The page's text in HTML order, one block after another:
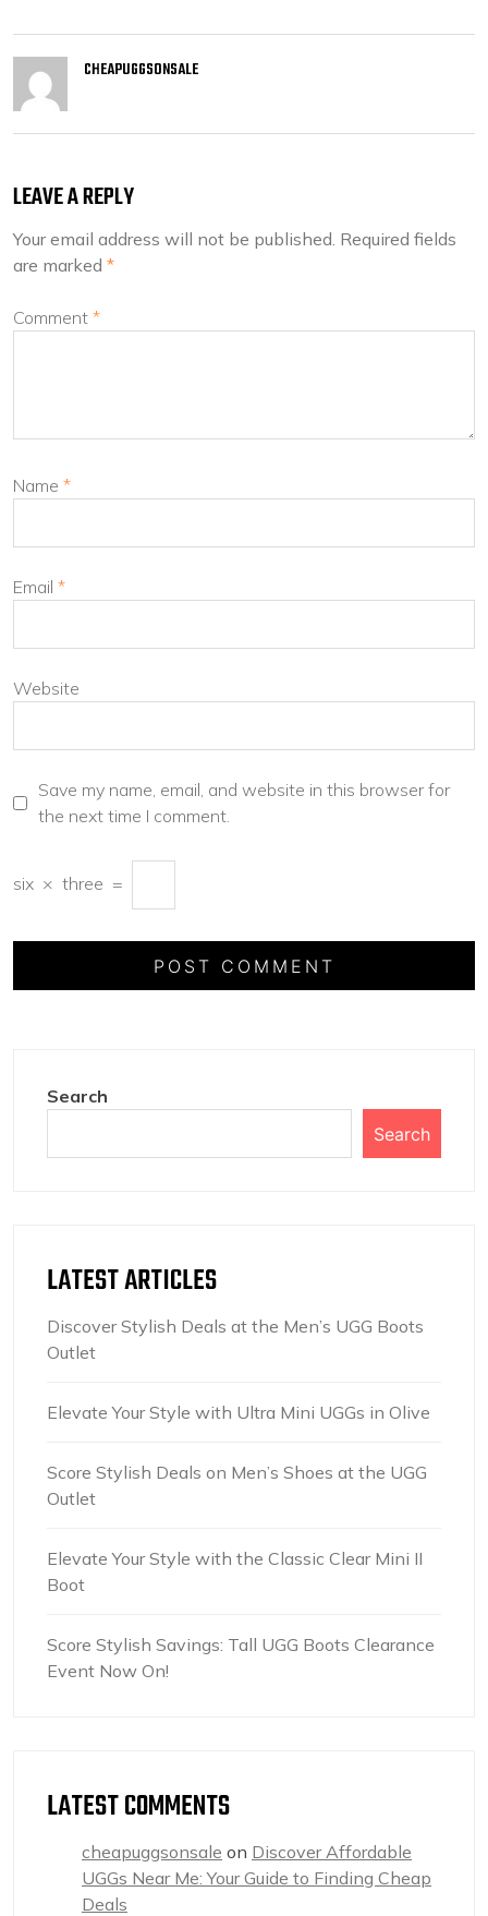
CHEAPUGGSONSALE
LEAVE A REPLY
Your email address will not be published. Required fields
are marked *
Comment *
Name *
Email *
Website
Save my name, email, and website in this browser for
the next time I comment.
six × three =
Search
Search
LATEST ARTICLES
Discover Stylish Deals at the Men’s UGG Boots
Outlet
Elevate Your Style with Ultra Mini UGGs in Olive
Score Stylish Deals on Men’s Shoes at the UGG
Outlet
Elevate Your Style with the Classic Clear Mini II
Boot
Score Stylish Savings: Tall UGG Boots Clearance
Event Now On!
LATEST COMMENTS
cheapuggsonsale on Discover Affordable
UGGs Near Me: Your Guide to Finding Cheap
Deals